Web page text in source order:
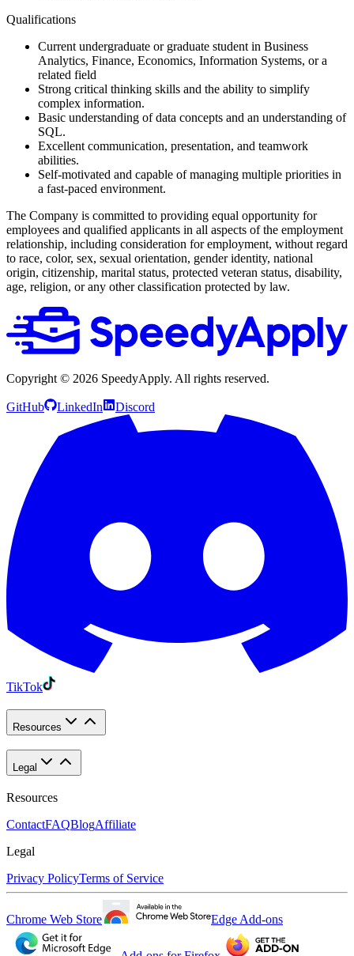
Qualifications
Current undergraduate or graduate student in Business
Analytics, Finance, Economics, Information Systems, or a
related field
Strong critical thinking skills and the ability to simplify
complex information.
Basic understanding of data concepts and an understanding of
SQL.
Excellent communication, presentation, and teamwork
abilities.
Self-motivated and capable of managing multiple priorities in
a fast-paced environment.
The Company is committed to providing equal opportunity for
employees and qualified applicants in all aspects of the employment
relationship, including consideration for employment, without regard
to race, color, sex, sexual orientation, gender identity, national
origin, citizenship, marital status, protected veteran status, disability,
age, religion, or any other classification protected by law.
Copyright © 2026 SpeedyApply. All rights reserved.
GitHub LinkedIn Discord
TikTok
Resources
Legal
Resources
ContactFAQBlogAffiliate
Legal
Privacy PolicyTerms of Service
Chrome Web Store Edge Add-ons